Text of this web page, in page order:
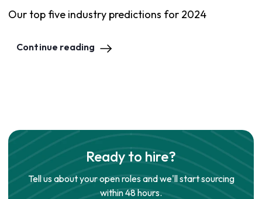
Our top five industry predictions for 2024
Continue reading
Ready to hire?
Tell us about your open roles and we'll start sourcing
within 48 hours.